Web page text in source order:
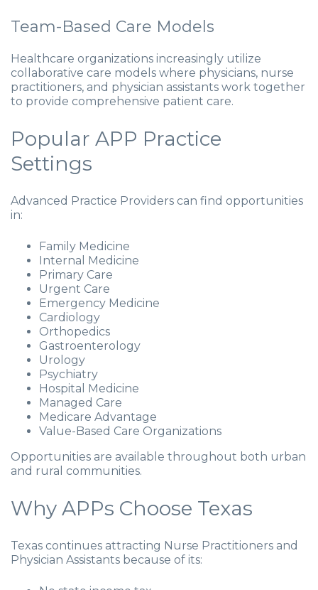
Team-Based Care Models
Healthcare organizations increasingly utilize
collaborative care models where physicians, nurse
practitioners, and physician assistants work together
to provide comprehensive patient care.
Popular APP Practice
Settings
Advanced Practice Providers can find opportunities
in:
Family Medicine
Internal Medicine
Primary Care
Urgent Care
Emergency Medicine
Cardiology
Orthopedics
Gastroenterology
Urology
Psychiatry
Hospital Medicine
Managed Care
Medicare Advantage
Value-Based Care Organizations
Opportunities are available throughout both urban
and rural communities.
Why APPs Choose Texas
Texas continues attracting Nurse Practitioners and
Physician Assistants because of its: